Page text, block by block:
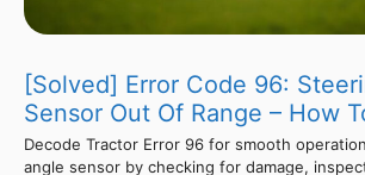
[Solved] Error Code 96:
Sensor Out Of Range – How
Decode Tractor Error 96 for smooth
angle sensor by checking for damage,